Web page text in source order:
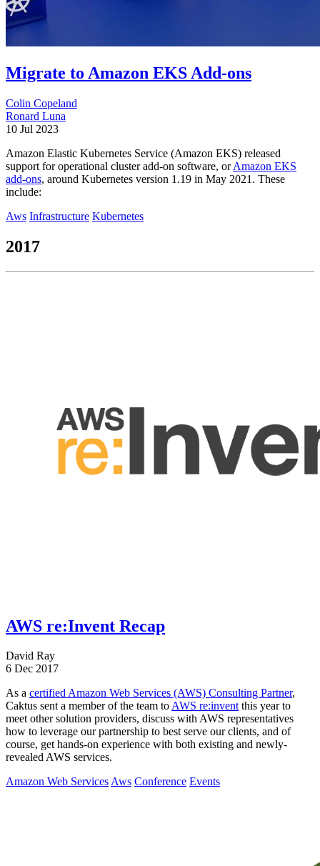
Migrate to Amazon EKS Add-ons
Colin Copeland
Ronard Luna
10 Jul 2023
Amazon Elastic Kubernetes Service (Amazon EKS) released
support for operational cluster add-on software, orAmazon EKS
add-ons, around Kubernetes version 1.19 in May 2021. These
include:
Aws Infrastructure Kubernetes
2017
AWS re:Invent Recap
David Ray
6 Dec 2017
As a certified Amazon Web Services (AWS) Consulting Partner,
Caktus sent a member of the team toAWS re:inventthis year to
meet other solution providers, discuss with AWS representatives
how to leverage our partnership to best serve our clients, and of
course, get hands-on experience with both existing and newly-
revealed AWS services.
Amazon Web ServicesAws Conference Events